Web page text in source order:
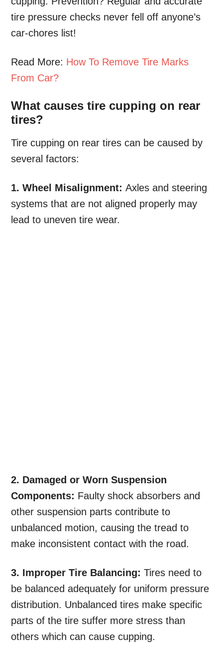
tire pressure checks never fell off anyone’s
car-chores list!
Read More: How To Remove Tire Marks
From Car?
What causes tire cupping on rear
tires?
Tire cupping on rear tires can be caused by
several factors:
1. Wheel Misalignment:Axles and steering
systems that are not aligned properly may
lead to uneven tire wear.
2. Damaged or Worn Suspension
Components: Faulty shock absorbers and
other suspension parts contribute to
unbalanced motion, causing the tread to
make inconsistent contact with the road.
3. Improper Tire Balancing:Tires need to
be balanced adequately for uniform pressure
distribution. Unbalanced tires make specific
parts of the tire suffer more stress than
others which can cause cupping.